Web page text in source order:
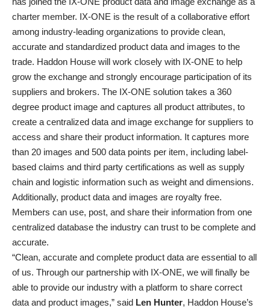
charter member. IX-ONE is the result of a collaborative effort
among industry-leading organizations to provide clean,
accurate and standardized product data and images to the
trade. Haddon House will work closely with IX-ONE to help
grow the exchange and strongly encourage participation of its
suppliers and brokers. The IX-ONE solution takes a 360
degree product image and captures all product attributes, to
create a centralized data and image exchange for suppliers to
access and share their product information. It captures more
than 20 images and 500 data points per item, including label-
based claims and third party certifications as well as supply
chain and logistic information such as weight and dimensions.
Additionally, product data and images are royalty free.
Members can use, post, and share their information from one
centralized database the industry can trust to be complete and
accurate.
“Clean, accurate and complete product data are essential to all
of us. Through our partnership with IX-ONE, we will finally be
able to provide our industry with a platform to share correct
data and product images,” said Len Hunter, Haddon House’s